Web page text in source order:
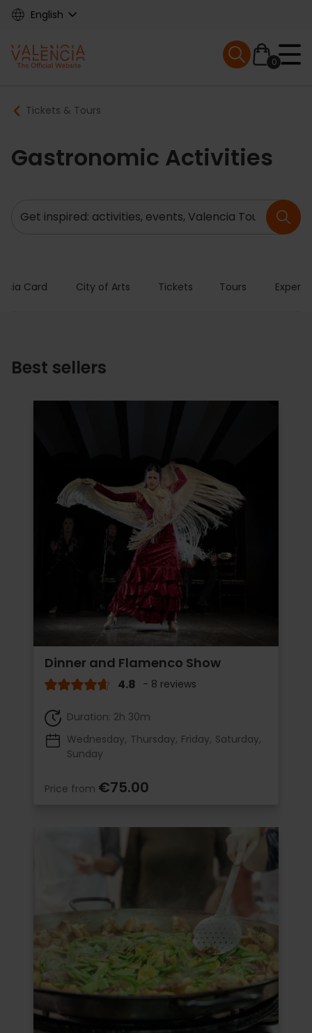
Skip
content
English
Main
navigation
0
Mobile menu
Breadcrumb
Tickets & Tours
Gastronomic Activities
Search
Card City of Arts Tickets Tours
Best sellers
Dinner and Flamenco Show
4.8 - 8 reviews
Duration: 2h 30m
Wednesday Thursday Friday Saturday
Sunday
Price from €75.00